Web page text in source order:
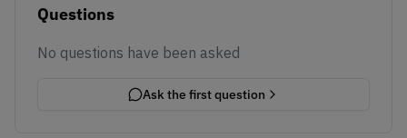
Questions
No questions have been asked
Ask the first question